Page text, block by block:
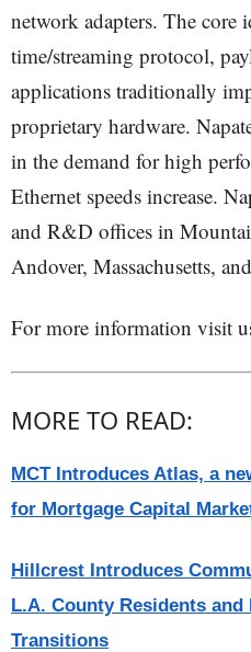
network adapters. The core
time/streaming protocol,
applications traditionally
proprietary hardware.
in the demand for high
Ethernet speeds increase.
and R&D offices in
Andover, Massachusetts,
For more information visit
MORE TO READ:
MCT Introduces Atlas, a
for Mortgage Capital
Hillcrest Introduces
L.A. County Residents and
Transitions